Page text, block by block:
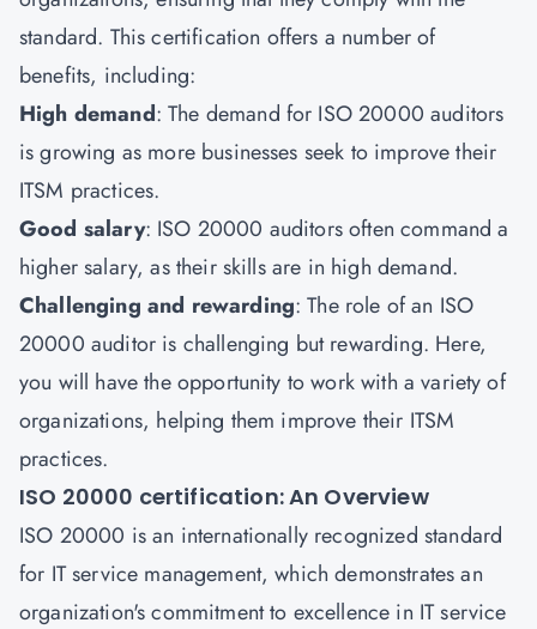
standard. This certification offers a number of
benefits, including:
High demand: The demand for ISO 20000 auditors
is growing as more businesses seek to improve their
ITSM practices.
Good salary: ISO 20000 auditors often command a
higher salary, as their skills are in high demand.
Challenging and rewarding: The role of an ISO
20000 auditor is challenging but rewarding. Here,
you will have the opportunity to work with a variety of
organizations, helping them improve their ITSM
practices.
ISO 20000 certification: An Overview
ISO 20000 is an internationally recognized standard
for IT service management, which demonstrates an
organization's commitment to excellence in IT service